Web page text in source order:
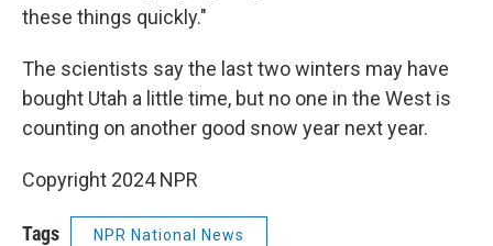
these things quickly."
The scientists say the last two winters may have
bought Utah a little time, but no one in the West is
counting on another good snow year next year.
Copyright 2024 NPR
Tags NPR National News